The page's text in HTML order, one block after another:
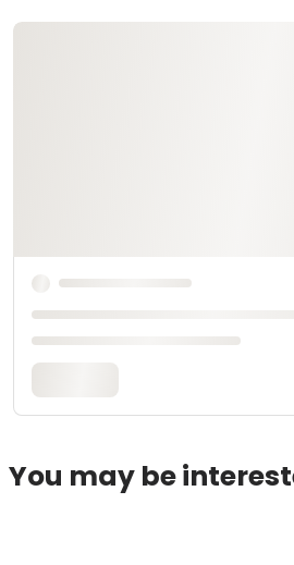
You may be